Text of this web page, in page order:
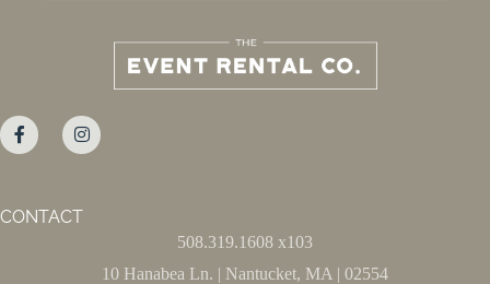
CONTACT
508.319.1608 x103
10 Hanabea Ln. | Nantucket, MA | 02554